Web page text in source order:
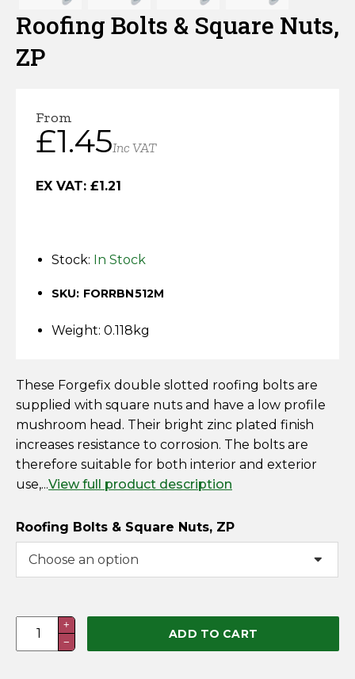
Horse Fencing
Deer Fencing
Badger Fencing
Contact Us
Delivery Information
Roofing Bolts & Square Nuts,
ZP
From
£1.45Inc VAT
EX VAT: £1.21
Stock: In Stock
SKU: FORRBN512M
Weight: 0.118kg
These Forgefix double slotted roofing bolts are
supplied with square nuts and have a low profile
mushroom head. Their bright zinc plated finish
increases resistance to corrosion. The bolts are
therefore suitable for both interior and exterior
use,...View full product description
Roofing Bolts & Square Nuts, ZP
Roofing+
−
ADD TO CART